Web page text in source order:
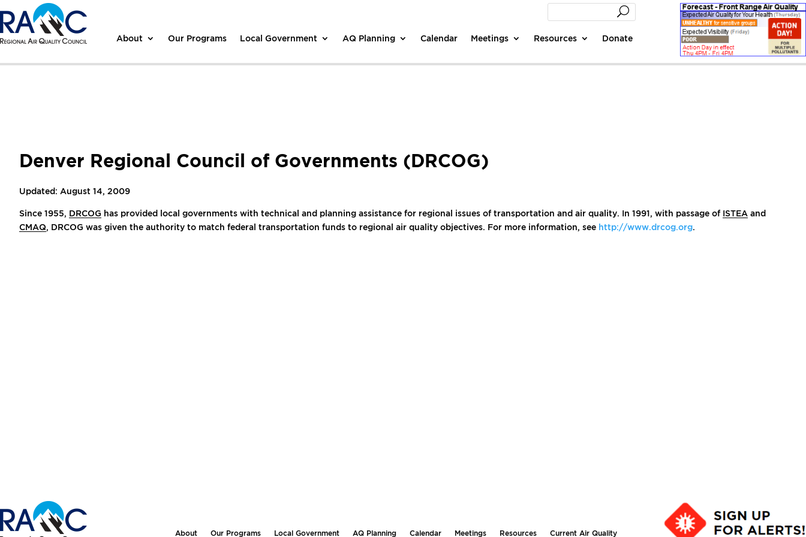
About Our Programs Local Government AQ Planning Calendar Meetings Resources Donate
Denver Regional Council of Governments (DRCOG)
Updated: August 14, 2009
Since 1955, DRCOG has provided local governments with technical and planning assistance for regional issues of transportation and air quality. In 1991, with passage of ISTEA and
CMAQ, DRCOG was given the authority to match federal transportation funds to regional air quality objectives. For more information, see http://www.drcog.org.
About Our Programs Local Government AQ Planning Calendar Meetings Resources Current Air Quality